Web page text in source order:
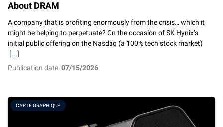
About DRAM
A company that is profiting enormously from the crisis… which it
might be helping to perpetuate? On the occasion of SK Hynix’s
initial public offering on the Nasdaq (a 100% tech stock market)
[...]
Publication date:07/15/2026
CARTE GRAPHIQUE